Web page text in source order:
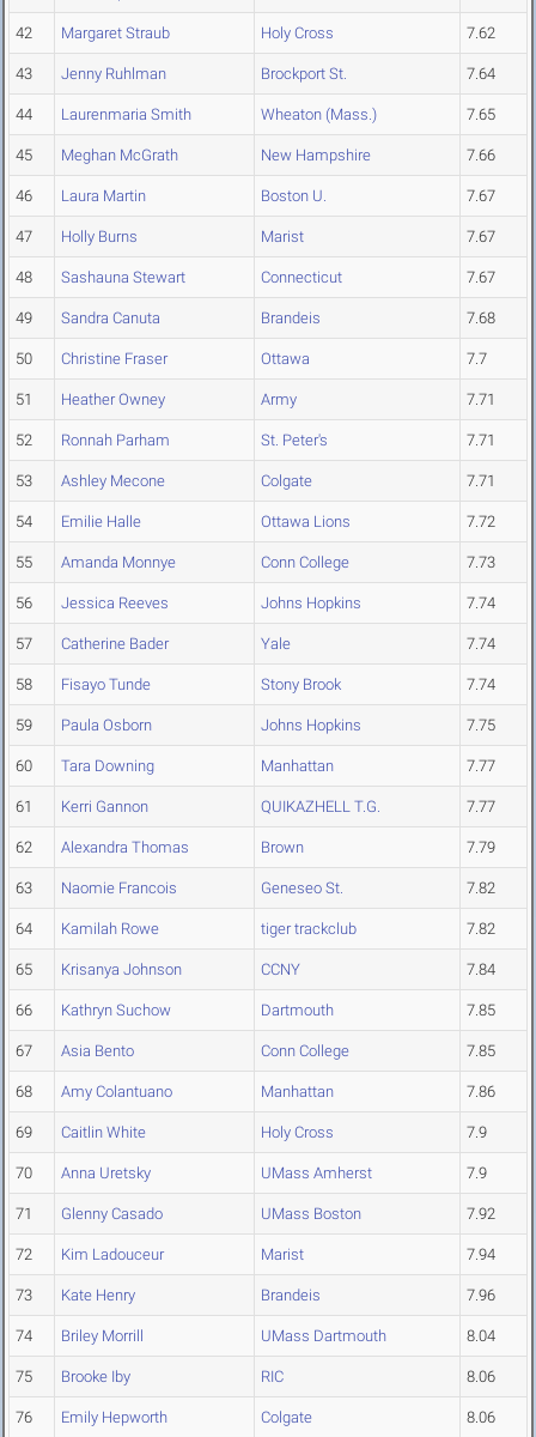
42 Margaret Straub Holy Cross 7.62
43 Jenny Ruhlman Brockport St. 7.64
44 Laurenmaria Smith Wheaton (Mass.) 7.65
45 Meghan McGrath New Hampshire 7.66
46 Laura Martin Boston U. 7.67
47 Holly Burns Marist 7.67
48 Sashauna Stewart Connecticut 7.67
49 Sandra Canuta Brandeis 7.68
50 Christine Fraser Ottawa 7.7
51 Heather Owney Army 7.71
52 Ronnah Parham St. Peter's 7.71
53 Ashley Mecone Colgate 7.71
54 Emilie Halle Ottawa Lions 7.72
55 Amanda Monnye Conn College 7.73
56 Jessica Reeves Johns Hopkins 7.74
57 Catherine Bader Yale 7.74
58 Fisayo Tunde Stony Brook 7.74
59 Paula Osborn Johns Hopkins 7.75
60 Tara Downing Manhattan 7.77
61 Kerri Gannon QUIKAZHELL T.G. 7.77
62 Alexandra Thomas Brown 7.79
63 Naomie Francois Geneseo St. 7.82
64 Kamilah Rowe tiger trackclub 7.82
65 Krisanya Johnson CCNY 7.84
66 Kathryn Suchow Dartmouth 7.85
67 Asia Bento Conn College 7.85
68 Amy Colantuano Manhattan 7.86
69 Caitlin White Holy Cross 7.9
70 Anna Uretsky UMass Amherst 7.9
71 Glenny Casado UMass Boston 7.92
72 Kim Ladouceur Marist 7.94
73 Kate Henry Brandeis 7.96
74 Briley Morrill UMass Dartmouth 8.04
75 Brooke Iby RIC 8.06
76 Emily Hepworth Colgate 8.06